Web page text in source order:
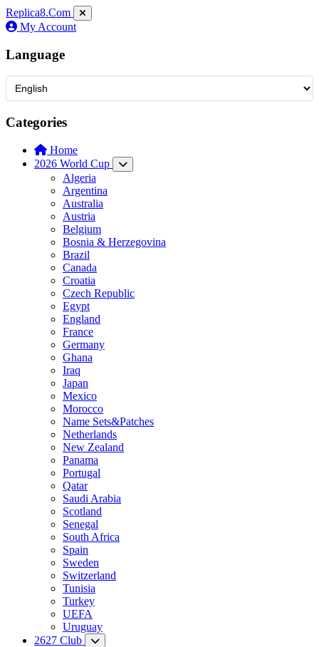
Replica8.Com
My Account
Language
Categories
Home
2026 World Cup
Algeria
Argentina
Australia
Austria
Belgium
Bosnia & Herzegovina
Brazil
Canada
Croatia
Czech Republic
Egypt
England
France
Germany
Ghana
Iraq
Japan
Mexico
Morocco
Name Sets&Patches
Netherlands
New Zealand
Panama
Portugal
Qatar
Saudi Arabia
Scotland
Senegal
South Africa
Spain
Sweden
Switzerland
Tunisia
Turkey
UEFA
Uruguay
2627 Club